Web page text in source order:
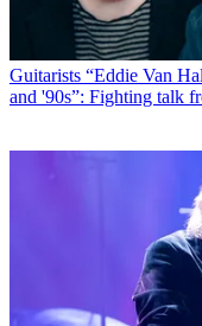
Guitarists “Eddie Van
and '90s”: Fighting talk